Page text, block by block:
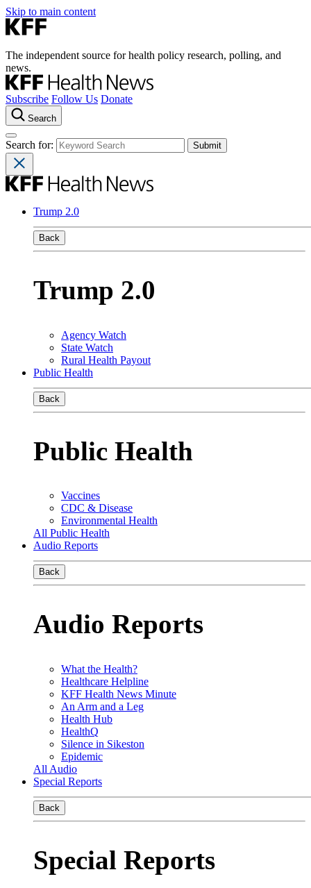
Skip to main content
The independent source for health policy research, polling, and
news.
Subscribe Follow Us Donate
Search
Search for:
Trump 2.0
Back
Trump 2.0
Agency Watch
State Watch
Rural Health Payout
Public Health
Back
Public Health
Vaccines
CDC & Disease
Environmental Health
All Public Health
Audio Reports
Back
Audio Reports
What the Health?
Healthcare Helpline
KFF Health News Minute
An Arm and a Leg
Health Hub
HealthQ
Silence in Sikeston
Epidemic
All Audio
Special Reports
Back
Special Reports